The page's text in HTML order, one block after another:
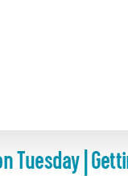
Tuesday |